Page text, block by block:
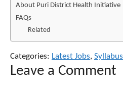
About Puri District Health Initiative
FAQs
Related
Categories: Latest Jobs, Syllabus
Leave a Comment